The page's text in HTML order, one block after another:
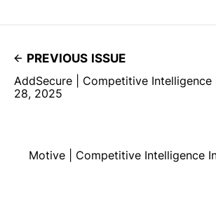
PREVIOUS ISSUE
AddSecure | Competitive
28, 2025
Motive | Competitive Intelligence